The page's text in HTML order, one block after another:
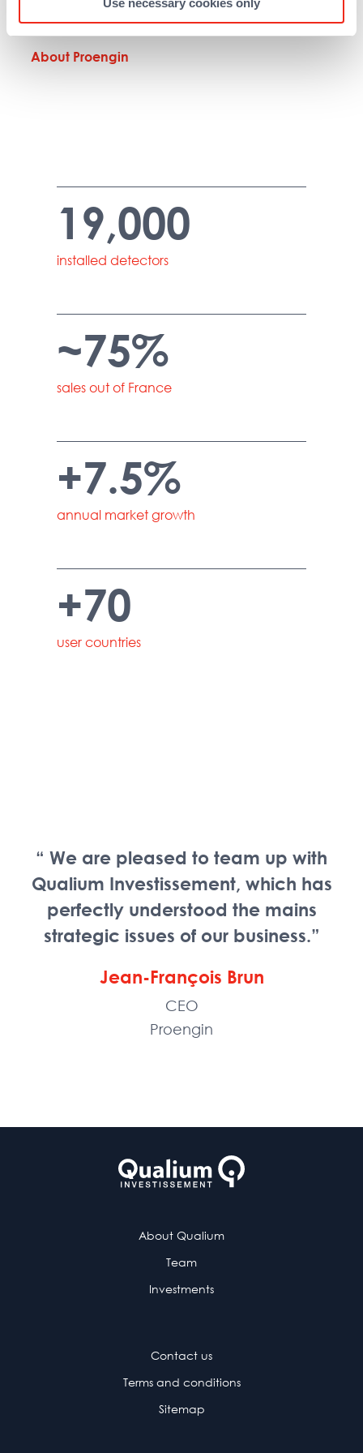
(Washington).
About Proengin
19,000
installed detectors
~75%
sales out of France
+7.5%
annual market growth
+70
user countries
“ We are pleased to team up with
Qualium Investissement, which has
perfectly understood the mains
strategic issues of our business.”
Jean-François Brun
CEO
Proengin
About Qualium
Team
Investments
Contact us
Terms and conditions
Sitemap